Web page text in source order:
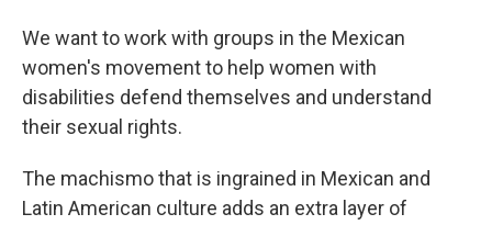
We want to work with groups in the Mexican
women's movement to help women with
disabilities defend themselves and understand
their sexual rights.
The machismo that is ingrained in Mexican and
Latin American culture adds an extra layer of